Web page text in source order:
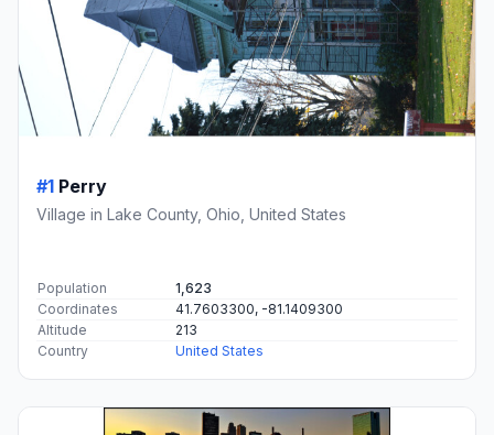
#1 Perry
Village in Lake County, Ohio, United States
Population
1,623
Coordinates
41.7603300, -81.1409300
Altitude
213
Country
United States